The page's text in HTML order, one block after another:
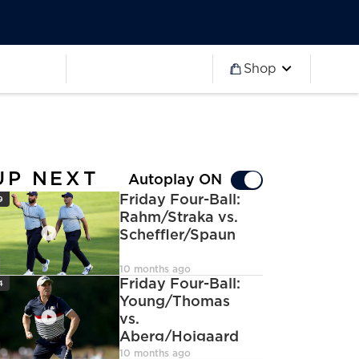
Worldwide
Ryder Cup
Shop
more
NEXT Autoplay ON
Friday Four-Ball:
Rahm/Straka vs.
Scheffler/Spaun
10 months ago
Friday Four-Ball:
Young/Thomas
vs.
Aberg/Hojgaard
10 months ago